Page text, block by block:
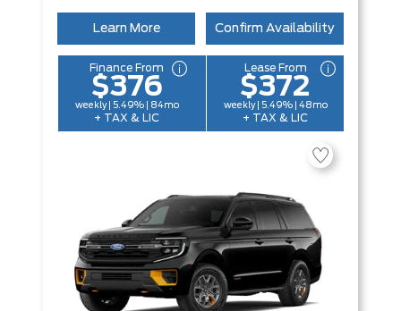
Learn More Confirm Availability
Finance From
$376
weekly | 5.49% | 84mo
+ TAX & LIC
Lease From
$372
weekly | 5.49% | 48mo
+ TAX & LIC